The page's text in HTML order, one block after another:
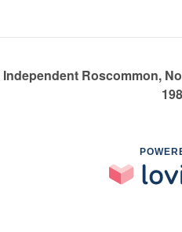
Independent Roscommon,